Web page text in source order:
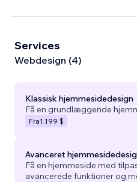
Services
Webdesign (4)
Klassisk hjemmesidedesign
Få en grundlæggende
Fra1.199 $
Avanceret
Få en hjemmeside med
avancerede funktioner og